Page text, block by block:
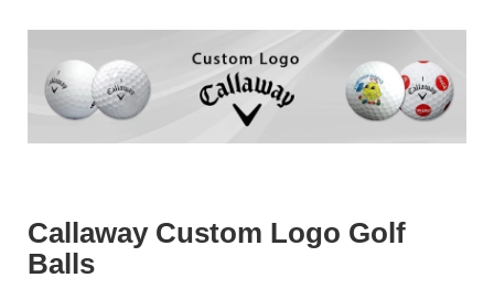
Callaway Custom Logo Golf
Balls